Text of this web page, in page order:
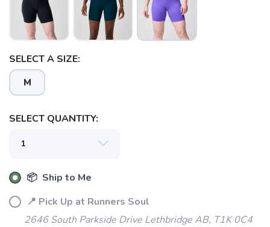
SELECT A SIZE:
M
SELECT QUANTITY:
📦 Ship to Me
📍 Pick Up at Runners Soul
2646 South Parkside Drive Lethbridge AB, T1K 0C4